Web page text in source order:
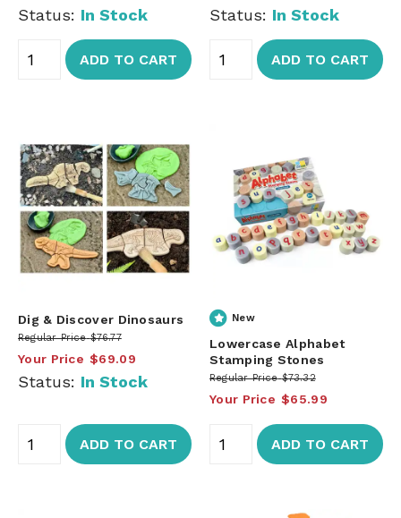
Status: In Stock
ADD TO CART
Status: In Stock
ADD TO CART
Dig & Discover Dinosaurs
Regular Price $76.77
Your Price $69.09
Status: In Stock
ADD TO CART
New
Lowercase Alphabet
Stamping Stones
Regular Price $73.32
Your Price $65.99
ADD TO CART